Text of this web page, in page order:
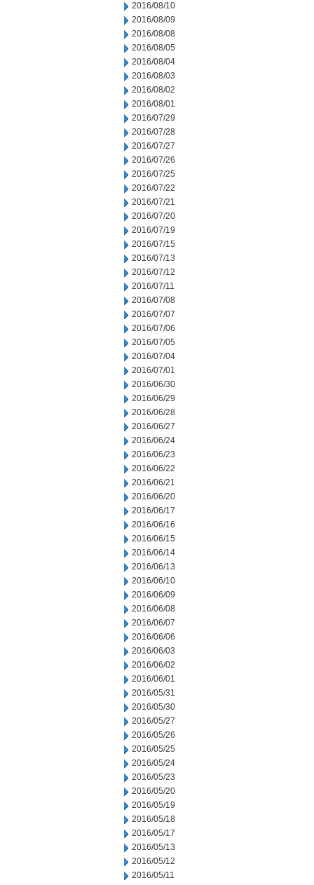
2016/08/10
2016/08/09
2016/08/08
2016/08/05
2016/08/04
2016/08/03
2016/08/02
2016/08/01
2016/07/29
2016/07/28
2016/07/27
2016/07/26
2016/07/25
2016/07/22
2016/07/21
2016/07/20
2016/07/19
2016/07/15
2016/07/13
2016/07/12
2016/07/11
2016/07/08
2016/07/07
2016/07/06
2016/07/05
2016/07/04
2016/07/01
2016/06/30
2016/06/29
2016/06/28
2016/06/27
2016/06/24
2016/06/23
2016/06/22
2016/06/21
2016/06/20
2016/06/17
2016/06/16
2016/06/15
2016/06/14
2016/06/13
2016/06/10
2016/06/09
2016/06/08
2016/06/07
2016/06/06
2016/06/03
2016/06/02
2016/06/01
2016/05/31
2016/05/30
2016/05/27
2016/05/26
2016/05/25
2016/05/24
2016/05/23
2016/05/20
2016/05/19
2016/05/18
2016/05/17
2016/05/13
2016/05/12
2016/05/11